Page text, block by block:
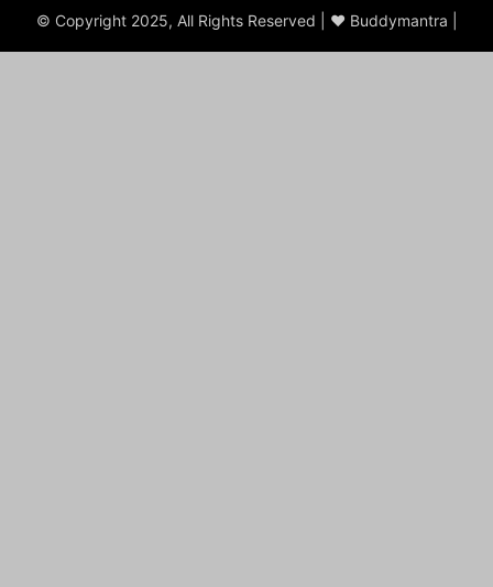
© Copyright 2025, All Rights Reserved | ♥ Buddymantra |